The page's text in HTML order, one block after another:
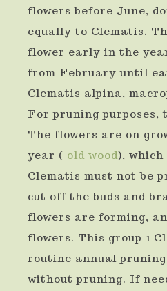
flowers before June,
equally to Clematis.
flower early in the
from February until
Clematis alpina,
For pruning purposes,
The flowers are on
year ( old wood),
Clematis must not be
cut off the buds and
flowers are forming,
flowers. This group 1
routine annual
without pruning. If